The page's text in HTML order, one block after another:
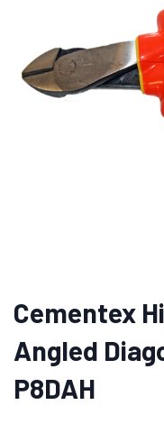
Cementex
Angled
P8DAH